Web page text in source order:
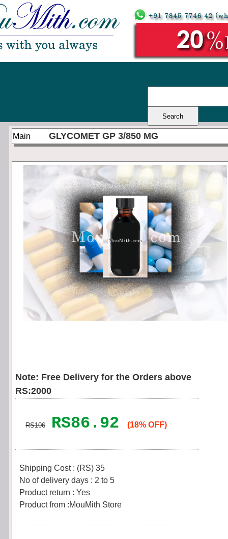
Main GLYCOMET GP 3/850 MG
Note: Free Delivery for the Orders above
RS:2000
RS106 RS86.92 (18% OFF)
Shipping Cost : (RS) 35
No of delivery days : 2 to 5
Product return : Yes
Product from :MouMith Store